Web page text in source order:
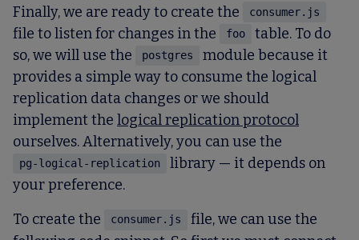
Finally, we are ready to create the
consumer.js
file to listen for changes in the foo
table. To do
so, we will use the
postgres
module because it
provides a simple way to consume the logical
replication data changes or we should
implement the logical replication protocol
ourselves. Alternatively, you can use the
pg-logical-replication
library — it depends on
your preference.
To create the
consumer.js
file, we can use the